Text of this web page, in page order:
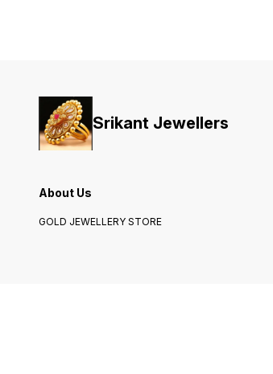
Srikant Jewellers
About Us
GOLD JEWELLERY STORE